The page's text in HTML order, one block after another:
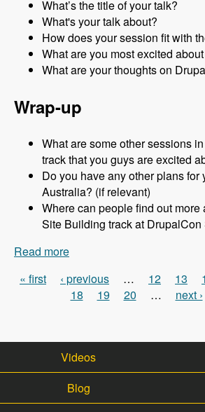
What’s the title of your talk?
What's your talk about?
How does your session fit with
What are you most excited
What are your thoughts on
Wrap-up
What are some other sessions
track that you guys are excited
Do you have any other plans for
Australia? (if relevant)
Where can people find out more
Site Building track at DrupalCon
Read more
Pages
« first ‹ previous … 12 13
18
19 20 … next ›
Videos
Blog